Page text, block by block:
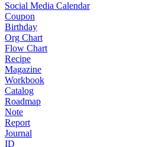
Social Media Calendar
Coupon
Birthday
Org Chart
Flow Chart
Recipe
Magazine
Workbook
Catalog
Roadmap
Note
Report
Journal
ID